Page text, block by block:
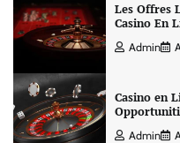
Les Offres
Casino En
Admin
Casino en
Admin